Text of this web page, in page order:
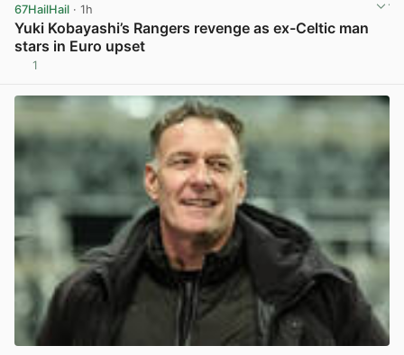
67HailHail · 1h
Yuki Kobayashi’s Rangers revenge as ex-Celtic man
stars in Euro upset
1